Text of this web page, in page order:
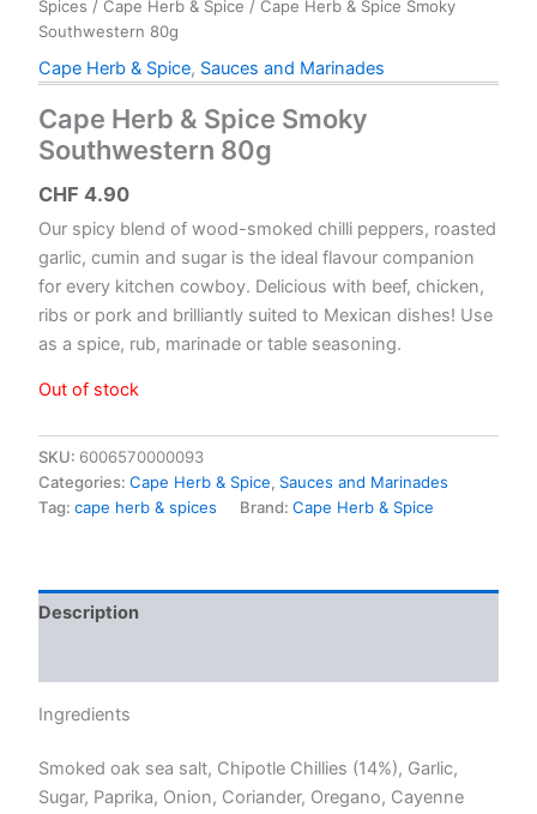
Spices / Cape Herb & Spice / Cape Herb & Spice Smoky
Southwestern 80g
Cape Herb & Spice, Sauces and Marinades
Cape Herb & Spice Smoky
Southwestern 80g
CHF 4.90
Our spicy blend of wood-smoked chilli peppers, roasted
garlic, cumin and sugar is the ideal flavour companion
for every kitchen cowboy. Delicious with beef, chicken,
ribs or pork and brilliantly suited to Mexican dishes! Use
as a spice, rub, marinade or table seasoning.
Out of stock
SKU: 6006570000093
Categories: Cape Herb & Spice, Sauces and Marinades
Tag: cape herb & spices Brand: Cape Herb & Spice
Description
Ingredients
Smoked oak sea salt, Chipotle Chillies (14%), Garlic,
Sugar, Paprika, Onion, Coriander, Oregano, Cayenne